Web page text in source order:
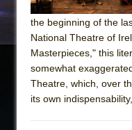
the beginning of the
National Theatre of
Masterpieces," this
somewhat
Theatre, which, over
its own